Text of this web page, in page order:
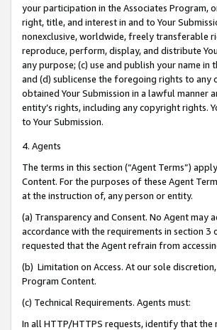
your participation in the Associates Program,
right, title, and interest in and to Your
nonexclusive, worldwide, freely transferable
reproduce, perform, display, and distribute
any purpose; (c) use and publish your name
and (d) sublicense the foregoing rights to any
obtained Your Submission in a lawful manner
entity’s rights, including any copyright rights.
to Your Submission.
4. Agents
The terms in this section (“Agent Terms”)
Content. For the purposes of these Agent
at the instruction of, any person or entity.
(a) Transparency and Consent. No Agent
accordance with the requirements in section
requested that the Agent refrain from
(b) Limitation on Access. At our sole
Program Content.
(c) Technical Requirements. Agents must:
In all HTTP/HTTPS requests, identify that the